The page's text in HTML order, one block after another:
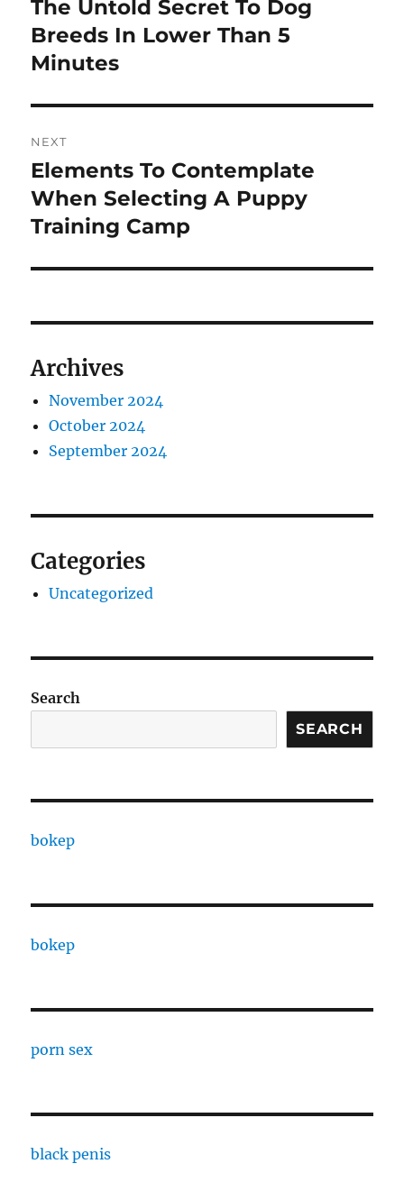
Previous
post:
The Untold Secret To Dog
Breeds In Lower Than 5
Minutes
NEXT
Next
post:
Elements To Contemplate
When Selecting A Puppy
Training Camp
Archives
November 2024
October 2024
September 2024
Categories
Uncategorized
Search
SEARCH
bokep
bokep
porn sex
black penis